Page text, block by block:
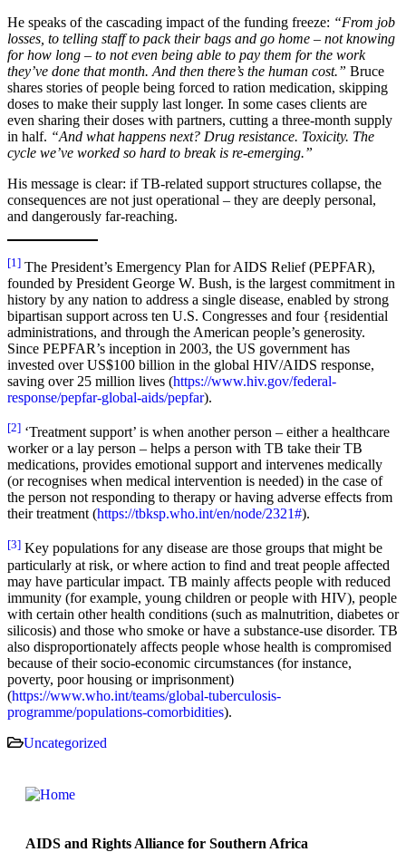
He speaks of the cascading impact of the funding freeze: “From job
losses, to telling staff to pack their bags and go home – not knowing
for how long – to not even being able to pay them for the work
they’ve done that month. And then there’s the human cost.” Bruce
shares stories of people being forced to ration medication, skipping
doses to make their supply last longer. In some cases clients are
even sharing their doses with partners, cutting a three-month supply
in half. “And what happens next? Drug resistance. Toxicity. The
cycle we’ve worked so hard to break is re-emerging.”
His message is clear: if TB-related support structures collapse, the
consequences are not just operational – they are deeply personal,
and dangerously far-reaching.
[1] The President’s Emergency Plan for AIDS Relief (PEPFAR),
founded by President George W. Bush, is the largest commitment in
history by any nation to address a single disease, enabled by strong
bipartisan support across ten U.S. Congresses and four {residential
administrations, and through the American people’s generosity.
Since PEPFAR’s inception in 2003, the US government has
invested over US$100 billion in the global HIV/AIDS response,
saving over 25 million lives (https://www.hiv.gov/federal-
response/pepfar-global-aids/pepfar).
[2] ‘Treatment support’ is when another person – either a healthcare
worker or a lay person – helps a person with TB take their TB
medications, provides emotional support and intervenes medically
(or recognises when medical intervention is needed) in the case of
the person not responding to therapy or having adverse effects from
their treatment (https://tbksp.who.int/en/node/2321#).
[3] Key populations for any disease are those groups that might be
particularly at risk, or where action to find and treat people affected
may have particular impact. TB mainly affects people with reduced
immunity (for example, young children or people with HIV), people
with certain other health conditions (such as malnutrition, diabetes or
silicosis) and those who smoke or have a substance-use disorder. TB
also disproportionately affects people whose health is compromised
because of their socio-economic circumstances (for instance,
poverty, poor housing or imprisonment)
(https://www.who.int/teams/global-tuberculosis-
programme/populations-comorbidities).
Uncategorized
AIDS and Rights Alliance for Southern Africa